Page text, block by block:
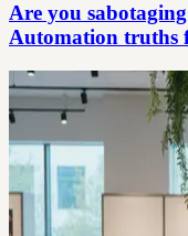
Are you
Automation truths